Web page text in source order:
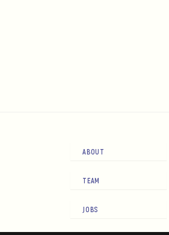
ABOUT
TEAM
JOBS